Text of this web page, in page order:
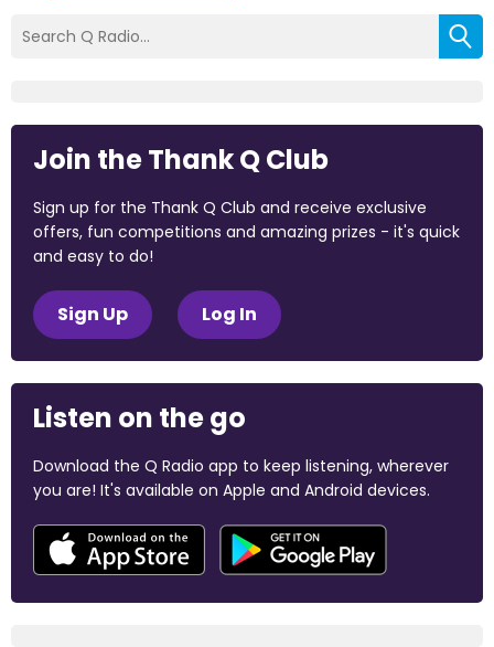
Join the Thank Q Club
Sign up for the Thank Q Club and receive exclusive
offers, fun competitions and amazing prizes - it's quick
and easy to do!
Sign Up Log In
Listen on the go
Download the Q Radio app to keep listening, wherever
you are! It's available on Apple and Android devices.